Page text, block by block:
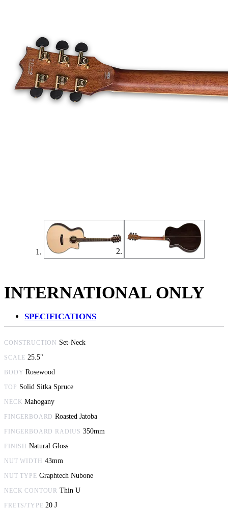
INTERNATIONAL ONLY
SPECIFICATIONS
CONSTRUCTION Set-Neck
SCALE 25.5"
BODY Rosewood
TOP Solid Sitka Spruce
NECK Mahogany
FINGERBOARD Roasted Jatoba
FINGERBOARD RADIUS 350mm
FINISH Natural Gloss
NUT WIDTH 43mm
NUT TYPE Graphtech Nubone
NECK CONTOUR Thin U
FRETS/TYPE 20 J